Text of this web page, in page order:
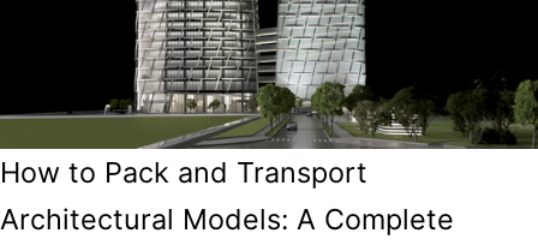
How to Pack and Transport
Architectural Models: A Complete